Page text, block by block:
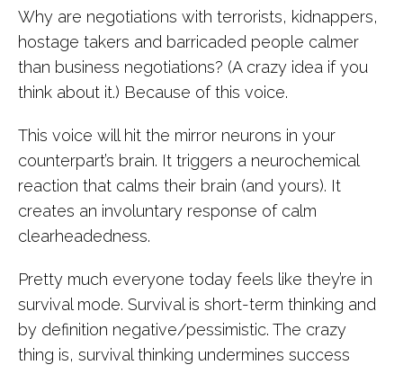
Why are negotiations with terrorists, kidnappers,
hostage takers and barricaded people calmer
than business negotiations? (A crazy idea if you
think about it.) Because of this voice.
This voice will hit the mirror neurons in your
counterpart’s brain. It triggers a neurochemical
reaction that calms their brain (and yours). It
creates an involuntary response of calm
clearheadedness.
Pretty much everyone today feels like they’re in
survival mode. Survival is short-term thinking and
by definition negative/pessimistic. The crazy
thing is, survival thinking undermines success